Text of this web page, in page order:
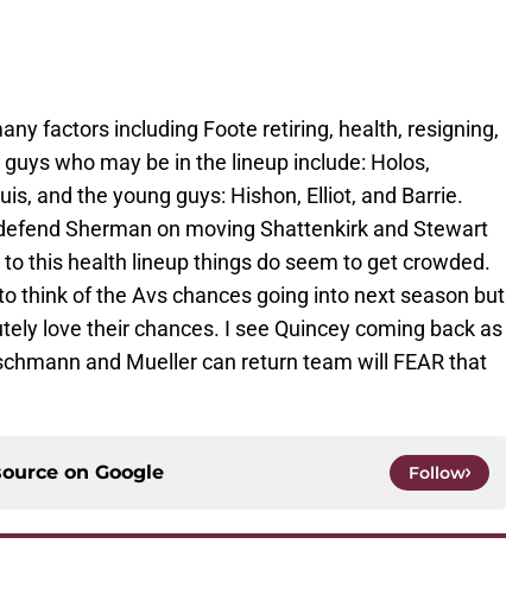
factors including Foote retiring, health, resigning,
who may be in the lineup include: Holos,
and the young guys: Hishon, Elliot, and Barrie.
Sherman on moving Shattenkirk and Stewart
this health lineup things do seem to get crowded.
think of the Avs chances going into next season but
love their chances. I see Quincey coming back as
and Mueller can return team will FEAR that
on Google Follow